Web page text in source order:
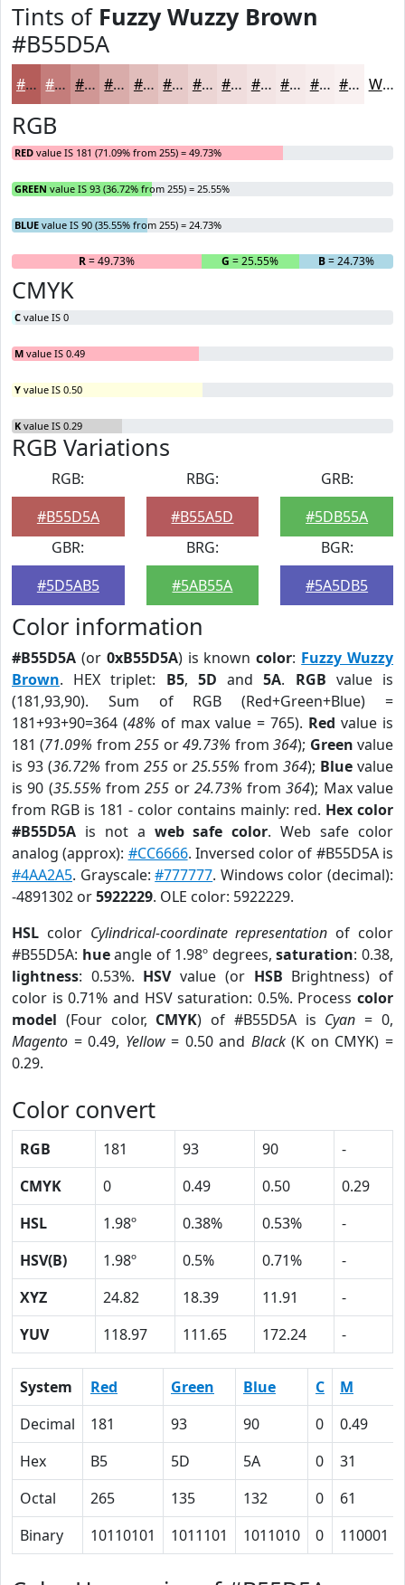
Tints of Fuzzy Wuzzy Brown
#B55D5A
#B55D5A #C47D7B #D09795 #D9ACAA #E1BDBB #E7CAC9 #ECD5D4 #F0DDDD #F3E4E4 #F5E9E9 #F7EDED #F9F1F1 White
RGB
RED value IS 181 (71.09% from 255) = 49.73%
GREEN value IS 93 (36.72% from 255) = 25.55%
BLUE value IS 90 (35.55% from 255) = 24.73%
R= 49.73% G = 25.55% B= 24.73%
CMYK
C value IS 0
M value IS 0.49
Y value IS 0.50
K value IS 0.29
RGB Variations
RGB:
#B55D5A
RBG:
#B55A5D
GRB:
#5DB55A
GBR:
#5D5AB5
BRG:
#5AB55A
BGR:
#5A5DB5
Color information
#B55D5A (or 0xB55D5A) is knowncolor: Fuzzy Wuzzy
Brown. HEX triplet: B5, 5D and5A. RGB value is
(181,93,90). Sum of RGB (Red+Green+Blue) =
181+93+90=364 (48% of max value = 765). Red value is
181 (71.09% from255 or49.73% from364); Green value
is 93 (36.72% from 255or25.55% from364); Blue value
is 90 (35.55% from255 or 24.73% from364); Max value
from RGB is 181 - color contains mainly: red. Hex color
#B55D5A is not a web safe color. Web safe color
analog (approx): #CC6666. Inversed color of #B55D5A is
#4AA2A5. Grayscale:#777777. Windows color (decimal):
-4891302 or5922229. OLE color: 5922229.
HSL color Cylindrical-coordinate representation of color
#B55D5A: hueangle of 1.98º degrees,saturation: 0.38,
lightness: 0.53%. HSVvalue (or HSB Brightness) of
color is 0.71% and HSV saturation: 0.5%. Process color
model (Four color, CMYK) of #B55D5A is Cyan = 0,
Magento = 0.49, Yellow= 0.50 and Black(K on CMYK) =
0.29.
Color convert
RGB 181 93 90
-
CMYK
0 0.49 0.50
0.29
HSL
1.98º 0.38% 0.53%
-
HSV(B)
1.98º 0.5% 0.71%
-
XYZ
24.82 18.39 11.91
-
YUV
118.97 111.65 172.24 -
System Red Green Blue C M
Decimal
181 93 90 0 0.49
Hex
B5 5D 5A 0 31
Octal
265 135 132 0 61
Binary
10110101 1011101 1011010 0 110001